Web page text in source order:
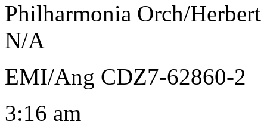
Philharmonia Orch/
N/A
EMI/Ang CDZ7-62860-2
3:16 am